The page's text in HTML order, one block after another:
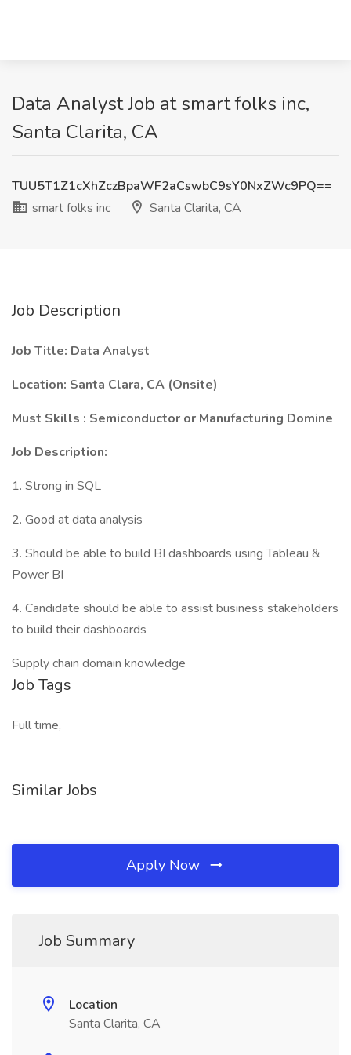
Data Analyst Job at smart folks inc,
Santa Clarita, CA
TUU5T1Z1cXhZczBpaWF2aCswbC9sY0NxZWc9PQ==
smart folks inc
Santa Clarita, CA
Job Description
Job Title: Data Analyst
Location: Santa Clara, CA (Onsite)
Must Skills : Semiconductor or Manufacturing Domine
Job Description:
1. Strong in SQL
2. Good at data analysis
3. Should be able to build BI dashboards using Tableau &
Power BI
4. Candidate should be able to assist business stakeholders
to build their dashboards
Supply chain domain knowledge
Job Tags
Full time,
Similar Jobs
Apply Now
Job Summary
Location
Santa Clarita, CA